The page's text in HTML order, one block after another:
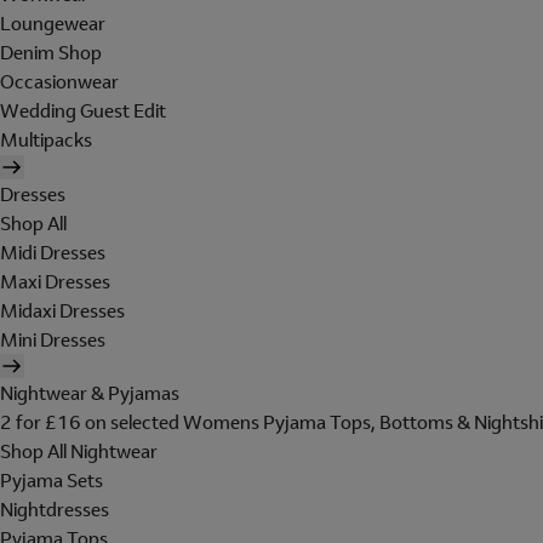
Loungewear
Denim Shop
Occasionwear
Wedding Guest Edit
Multipacks
Dresses
Shop All
Midi Dresses
Maxi Dresses
Midaxi Dresses
Mini Dresses
Nightwear & Pyjamas
2 for £16 on selected Womens Pyjama Tops, Bottoms &
Shop All Nightwear
Pyjama Sets
Nightdresses